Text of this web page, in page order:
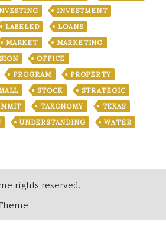
INVESTMENT
LABELED
LOANS
MARKET
MARKETING
OFFICE
PROGRAM
PROPERTY
STOCK
STRATEGIC
TAXONOMY
TEXAS
UNDERSTANDING
WATER
rights reserved.